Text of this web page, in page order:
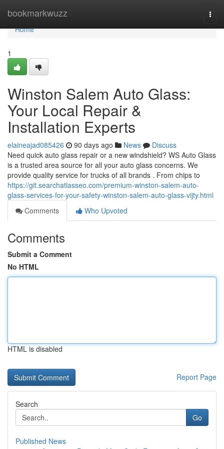
bookmarkwuzz
Home
Home
1
Winston Salem Auto Glass:
Your Local Repair &
Installation Experts
elaineajad085426 90 days ago News
Discuss
Need quick auto glass repair or a new windshield? WS Auto Glass
is a trusted area source for all your auto glass concerns. We
provide quality service for trucks of all brands . From chips to
https://git.searchatlasseo.com/premium-winston-salem-auto-
glass-services-for-your-safety-winston-salem-auto-glass-vijty.html
Comments
Who Upvoted
Comments
Submit a Comment
No HTML
HTML is disabled
Report Page
Search
Go
Published News